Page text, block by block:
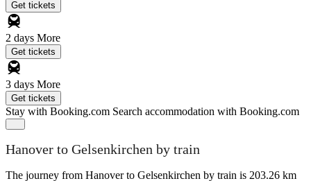
Get tickets
2 days More
Get tickets
3 days More
Get tickets
Stay with Booking.com Search accommodation with Booking.com
Hanover to Gelsenkirchen by train
The journey from Hanover to Gelsenkirchen by train is 203.26 km